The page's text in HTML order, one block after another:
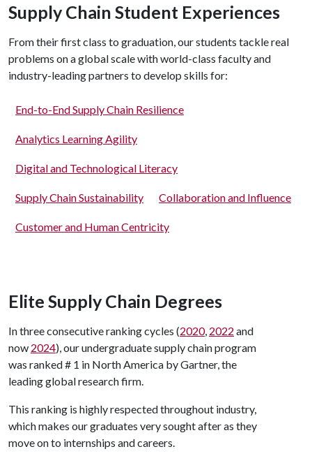
Supply Chain Student Experiences
From their first class to graduation, our students tackle real
problems on a global scale with world-class faculty and
industry-leading partners to develop skills for:
End-to-End Supply Chain Resilience
Analytics Learning Agility
Digital and Technological Literacy
Supply Chain Sustainability Collaboration and Influence
Customer and Human Centricity
Elite Supply Chain Degrees
In three consecutive ranking cycles (2020, 2022 and
now 2024), our undergraduate supply chain program
was ranked # 1 in North America by Gartner, the
leading global research firm.
This ranking is highly respected throughout industry,
which makes our graduates very sought after as they
move on to internships and careers.